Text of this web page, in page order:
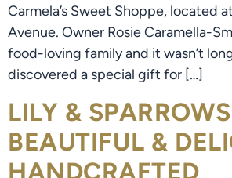
Carmela’s Sweet Shoppe, located
Avenue. Owner Rosie Caramella-
food-loving family and it wasn’t
discovered a special gift for […]
LILY &
BEAUTIFUL &
HANDCRAFTED